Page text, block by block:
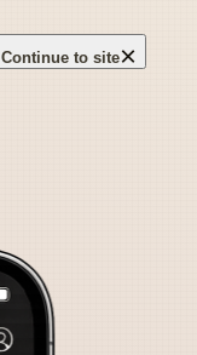
Continue to site×